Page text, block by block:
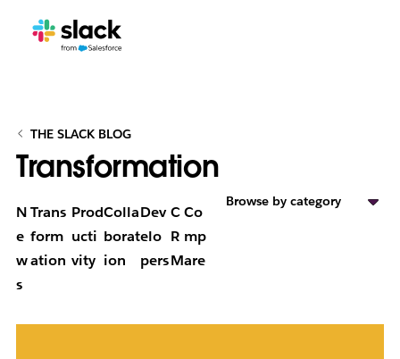
THE SLACK BLOG
Transformation
N
e
w
s
Trans
form
ation
Prod
ucti
vity
Colla
borat
ion
Dev
elo
pers
C
R
M
Co
mp
are
Browse by category